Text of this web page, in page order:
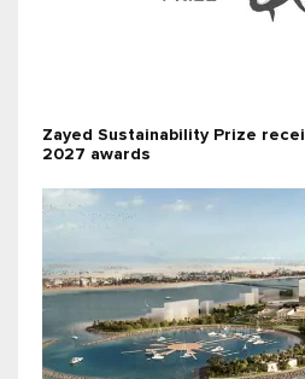
Zayed Sustainability Prize
2027 awards